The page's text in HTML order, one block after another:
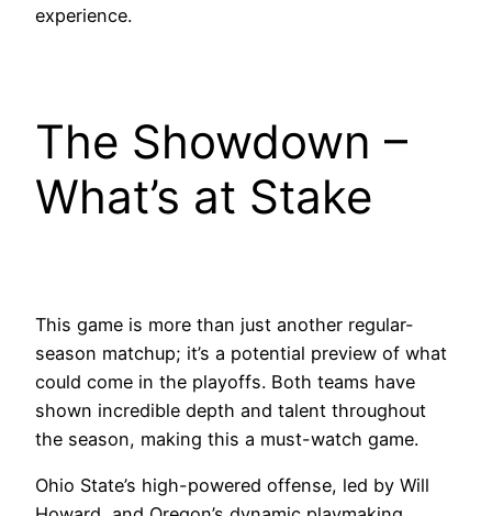
experience.
The Showdown –
What’s at Stake
This game is more than just another regular-
season matchup; it’s a potential preview of what
could come in the playoffs. Both teams have
shown incredible depth and talent throughout
the season, making this a must-watch game.
Ohio State’s high-powered offense, led by Will